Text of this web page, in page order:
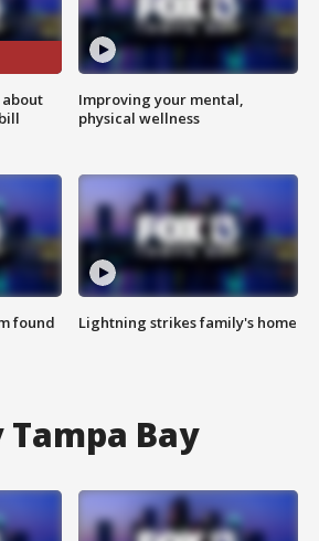
about
found
Improving your mental,
physical wellness
Lightning strikes family's home
Tampa Bay